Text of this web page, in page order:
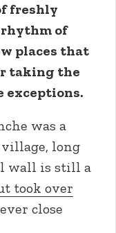
freshly
of
places that
taking the
exceptions.
was a
long
wall is still a
took over
close